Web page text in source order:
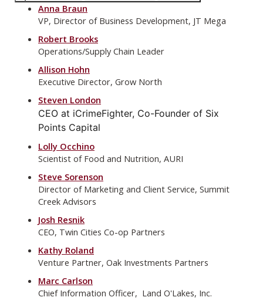
Anna Braun
VP, Director of Business Development, JT Mega
Robert Brooks
Operations/Supply Chain Leader
Allison Hohn
Executive Director, Grow North
Steven London
CEO at iCrimeFighter, Co-Founder of Six
Points Capital
Lolly Occhino
Scientist of Food and Nutrition, AURI
Steve Sorenson
Director of Marketing and Client Service, Summit
Creek Advisors
Josh Resnik
CEO, Twin Cities Co-op Partners
Kathy Roland
Venture Partner, Oak Investments Partners
Marc Carlson
Chief Information Officer, Land O'Lakes, Inc.